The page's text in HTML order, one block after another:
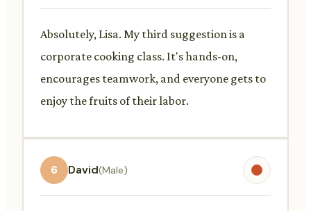
Absolutely, Lisa. My third suggestion is a
corporate cooking class. It's hands-on,
encourages teamwork, and everyone gets to
enjoy the fruits of their labor.
6 David(Male)